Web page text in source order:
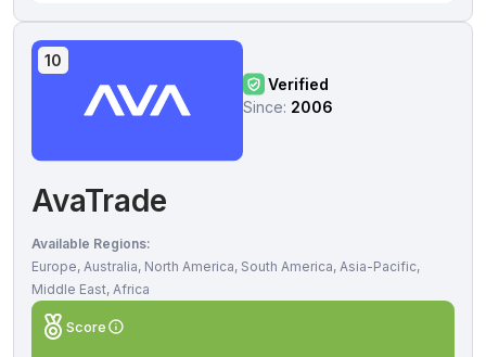
10
Verified
Since: 2006
AvaTrade
Available Regions:
Europe, Australia, North America, South America, Asia-Pacific,
Middle East, Africa
Score